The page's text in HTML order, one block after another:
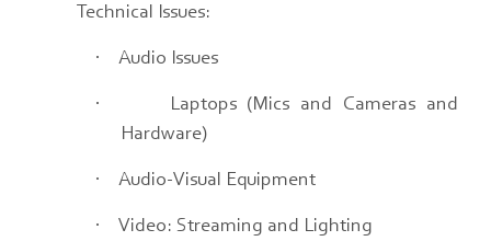
Technical Issues:
· Audio Issues
·
Laptops (Mics and Cameras and
Hardware)
· Audio-Visual Equipment
· Video: Streaming and Lighting